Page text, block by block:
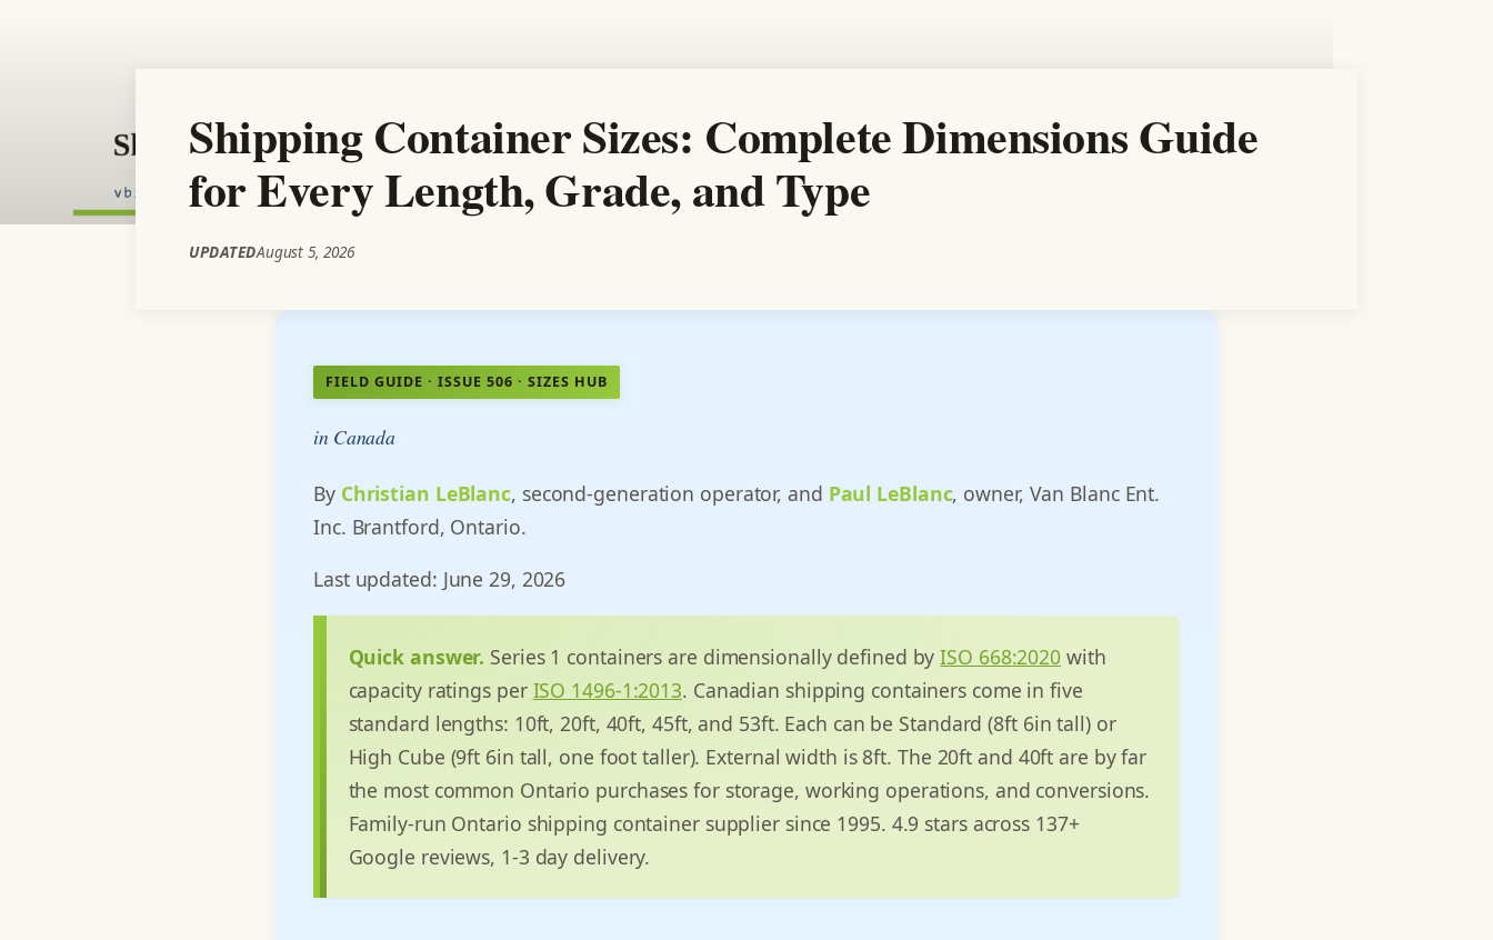
Shipping Container Sizes: Complete Dimensions Guide
for Every Length, Grade, and Type
UPDATEDAugust 5, 2026
FIELD GUIDE · ISSUE 506 · SIZES HUB
in Canada
By Christian LeBlanc, second-generation operator, and Paul LeBlanc, owner, Van Blanc Ent.
Inc. Brantford, Ontario.
Last updated: June 29, 2026
Quick answer. Series 1 containers are dimensionally defined byISO 668:2020 with
capacity ratings per ISO 1496-1:2013. Canadian shipping containers come in five
standard lengths: 10ft, 20ft, 40ft, 45ft, and 53ft. Each can be Standard (8ft 6in tall) or
High Cube (9ft 6in tall, one foot taller). External width is 8ft. The 20ft and 40ft are by far
the most common Ontario purchases for storage, working operations, and conversions.
Family-run Ontario shipping container supplier since 1995. 4.9 stars across 137+
Google reviews, 1-3 day delivery.